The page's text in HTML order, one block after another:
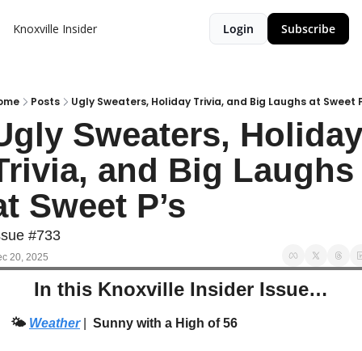
Knoxville Insider Login Subscribe
Posts Ugly Sweaters, Holiday Trivia, and Big Laughs at Sweet
Sweaters, Holiday
and Big Laughs
Sweet P’s
#733
20, 2025
In this Knoxville Insider Issue…
🌤️ Weather Sunny with a High of 56